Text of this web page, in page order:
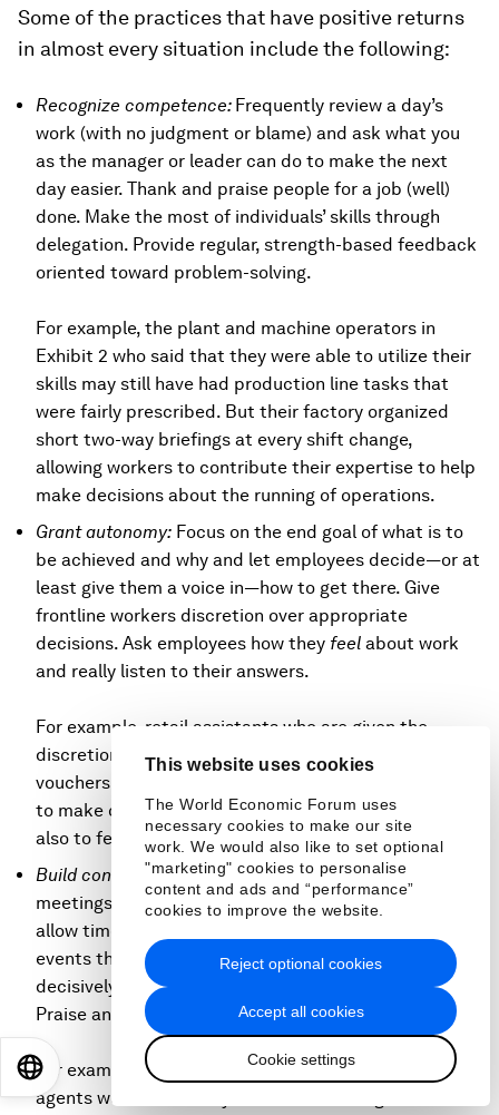
This website uses cookies
The World Economic Forum uses
necessary cookies to make our site
work. We would also like to set optional
"marketing" cookies to personalise
content and ads and “performance”
cookies to improve the website.
Accept all cookies
Cookie settings
Reject optional cookies
Some of the practices that have positive returns
in almost every situation include the following:
Recognize competence: Frequently review a day’s
work (with no judgment or blame) and ask what you
as the manager or leader can do to make the next
day easier. Thank and praise people for a job (well)
done. Make the most of individuals’ skills through
delegation. Provide regular, strength-based feedback
oriented toward problem-solving.
For example, the plant and machine operators in
Exhibit 2 who said that they were able to utilize their
skills may still have had production line tasks that
were fairly prescribed. But their factory organized
short two-way briefings at every shift change,
allowing workers to contribute their expertise to help
make decisions about the running of operations.
Grant autonomy: Focus on the end goal of what is to
be achieved and why and let employees decide—or at
least give them a voice in—how to get there. Give
frontline workers discretion over appropriate
decisions. Ask employees how they feel about work
and really listen to their answers.
For example, retail assistants who are given the
discretion to accept customer returns or hand out
vouchers in specific situations are more likely not only
to make customers happier and more confident but
also to feel better themselves.
Build connections:Set up regular (for example, daily)
meetings at the beginning of each day (or shift) and
allow time for socializing. Create regular breaks or
events that help build social connections. Act
decisively to eradicate any bullying or harassment.
Praise and promote
compassionate leaders
For example, one skin care company whose sales
agents work exclusively from home managed to
EN 日本語